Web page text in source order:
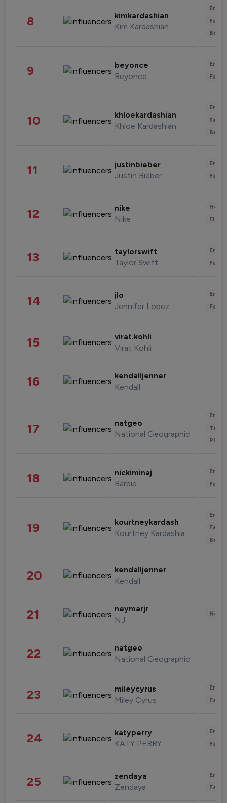
8 kimkardashian
Kim Kardashian
9 beyonce
Beyonce
10 khloekardashian
Khloe Kardashian
11 justinbieber
Justin Bieber
12 nike
Nike
13 taylorswift
Taylor Swift
14 jlo
Jennifer Lopez
15 virat.kohli
Virat Kohli
16 kendalljenner
Kendall
17 natgeo
National Geographic
18 nickiminaj
Barbie
19 kourtneykardash
Kourtney Kardashian Barker
20 kendalljenner
Kendall
21 neymarjr
NJ
22 natgeo
National Geographic
23 mileycyrus
Miley Cyrus
24 katyperry
KATY PERRY
25 zendaya
Zendaya